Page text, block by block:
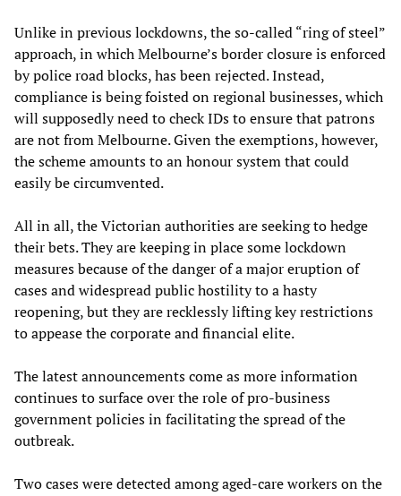
Unlike in previous lockdowns, the so-called “ring of steel”
approach, in which Melbourne’s border closure is enforced
by police road blocks, has been rejected. Instead,
compliance is being foisted on regional businesses, which
will supposedly need to check IDs to ensure that patrons
are not from Melbourne. Given the exemptions, however,
the scheme amounts to an honour system that could
easily be circumvented.
All in all, the Victorian authorities are seeking to hedge
their bets. They are keeping in place some lockdown
measures because of the danger of a major eruption of
cases and widespread public hostility to a hasty
reopening, but they are recklessly lifting key restrictions
to appease the corporate and financial elite.
The latest announcements come as more information
continues to surface over the role of pro-business
government policies in facilitating the spread of the
outbreak.
Two cases were detected among aged-care workers on the